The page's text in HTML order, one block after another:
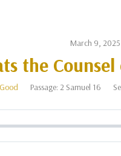
March 9, 2025
the
Passage: 2 Samuel 16